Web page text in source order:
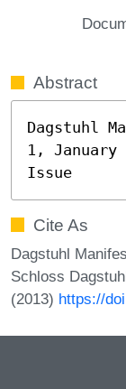
Abstract
Dagstuhl
1, January
Issue
Cite As
Dagstuhl
Schloss
(2013) https://